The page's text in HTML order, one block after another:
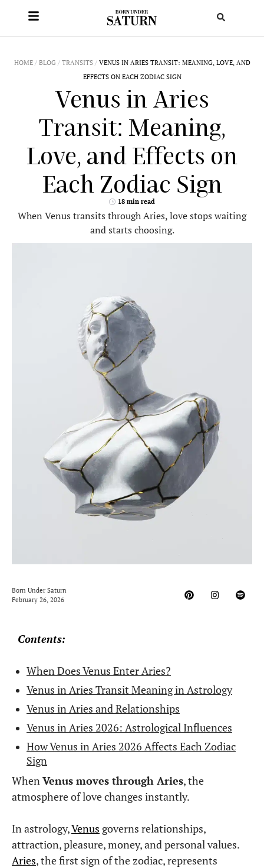
HOME / BLOG / TRANSITS / VENUS IN ARIES TRANSIT: MEANING, LOVE, AND
EFFECTS ON EACH ZODIAC SIGN
Venus in Aries
Transit: Meaning,
Love, and Effects on
Each Zodiac Sign
18 min read
When Venus transits through Aries, love stops waiting
and starts choosing.
Born Under Saturn
February 26, 2026
Contents:
When Does Venus Enter Aries?
Venus in Aries Transit Meaning in Astrology
Venus in Aries and Relationships
Venus in Aries 2026: Astrological Influences
How Venus in Aries 2026 Affects Each Zodiac
Sign
When Venus moves through Aries, the
atmosphere of love changes instantly.
In astrology,Venus governs relationships,
attraction, pleasure, money, and personal values.
Aries, the first sign of the zodiac, represents